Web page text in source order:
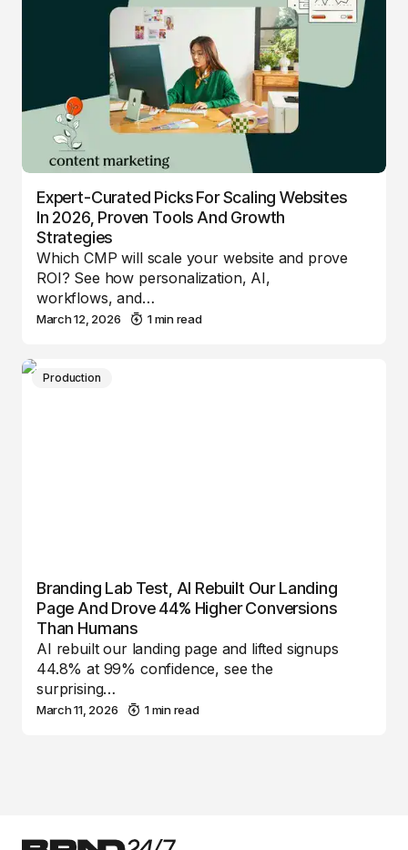
Expert-Curated Picks For Scaling Websites
In 2026, Proven Tools And Growth
Strategies
Which CMP will scale your website and prove
ROI? See how personalization, AI,
workflows, and…
March 12, 2026 1 min read
Production
Branding Lab Test, AI Rebuilt Our Landing
Page And Drove 44% Higher Conversions
Than Humans
AI rebuilt our landing page and lifted signups
44.8% at 99% confidence, see the
surprising…
March 11, 2026 1 min read